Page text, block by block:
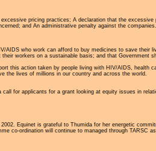
pricing practices; A declaration that the
and An administrative penalty against the companies.
AIDS who work can afford to buy medicines to save
workers on a sustainable basis; and that Government
this action taken by people living with HIV/AIDS,
the lives of millions in our country and across the world.
for applicants for a grant looking at equity issues in
Equinet is grateful to Thumida for her energetic
co-ordination will continue to managed through TARSC